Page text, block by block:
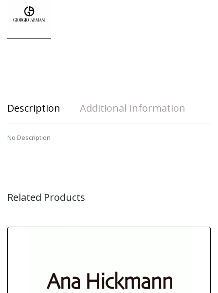
Description Additional Information
No Description
Related Products